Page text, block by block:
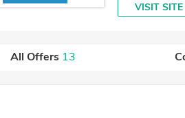
VISIT SITE
All Offers 13